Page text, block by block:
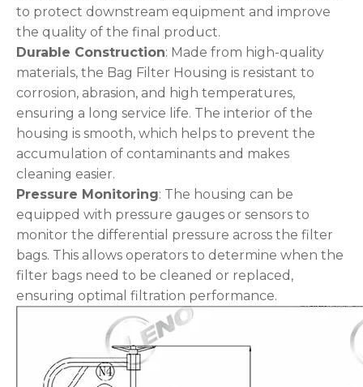
to protect downstream equipment and improve
the quality of the final product.
Durable Construction: Made from high-quality
materials, the Bag Filter Housing is resistant to
corrosion, abrasion, and high temperatures,
ensuring a long service life. The interior of the
housing is smooth, which helps to prevent the
accumulation of contaminants and makes
cleaning easier.
Pressure Monitoring: The housing can be
equipped with pressure gauges or sensors to
monitor the differential pressure across the filter
bags. This allows operators to determine when the
filter bags need to be cleaned or replaced,
ensuring optimal filtration performance.